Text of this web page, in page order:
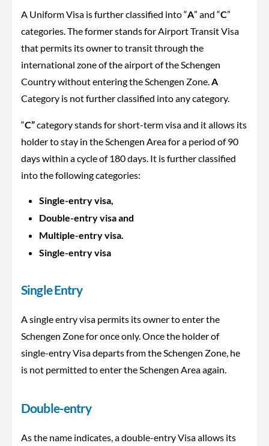
A Uniform Visa is further classified into “A” and “C”
categories. The former stands for Airport Transit Visa
that permits its owner to transit through the
international zone of the airport of the Schengen
Country without entering the Schengen Zone.A
Category is not further classified into any category.
“C”category stands for short-term visa and it allows its
holder to stay in the Schengen Area for a period of 90
days within a cycle of 180 days. It is further classified
into the following categories:
Single-entry visa,
Double-entry visa and
Multiple-entry visa.
Single-entry visa
Single Entry
A single entry visa permits its owner to enter the
Schengen Zone for once only. Once the holder of
single-entry Visa departs from the Schengen Zone, he
is not permitted to enter the Schengen Area again.
Double-entry
As the name indicates, a double-entry Visa allows its